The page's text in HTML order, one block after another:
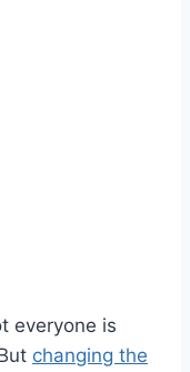
everyone is
changing the